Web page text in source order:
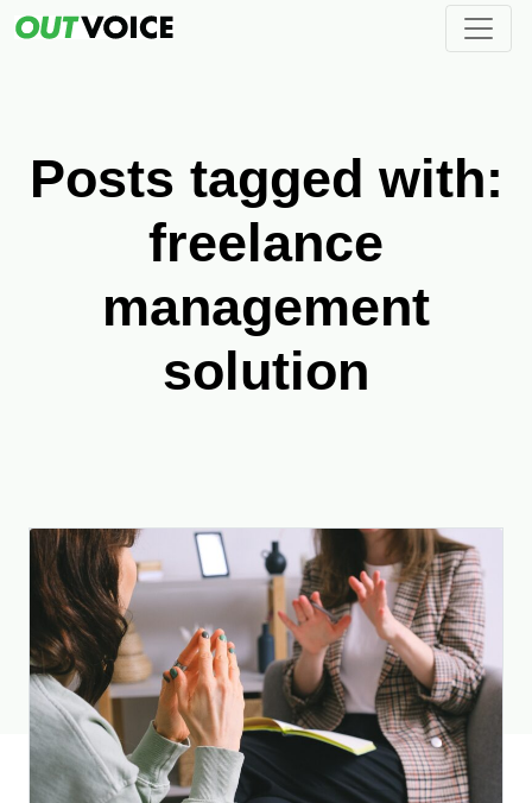
Posts tagged with:
freelance
management
solution